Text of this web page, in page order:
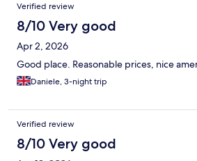
Verified review
8/10 Very good
Apr 2, 2026
Good place. Reasonable prices, nice
Daniele, 3-night trip
Verified review
8/10 Very good